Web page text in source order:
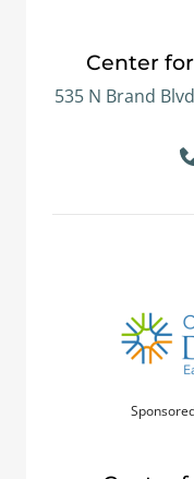
Center
535 N Brand